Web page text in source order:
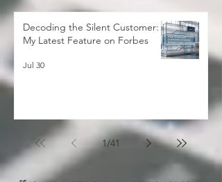
Decoding the Silent Customer:
My Latest Feature on Forbes
Jul 30
1/41